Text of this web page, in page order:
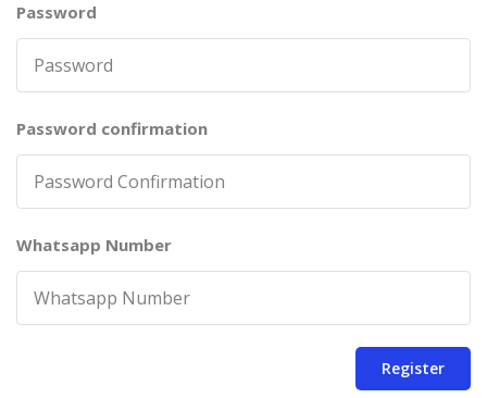
Password
Password confirmation
Whatsapp Number
Register